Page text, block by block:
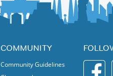
COMMUNITY
Community Guidelines